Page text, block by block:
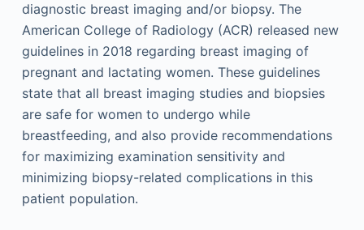
diagnostic breast imaging and/or biopsy. The
American College of Radiology (ACR) released new
guidelines in 2018 regarding breast imaging of
pregnant and lactating women. These guidelines
state that all breast imaging studies and biopsies
are safe for women to undergo while
breastfeeding, and also provide recommendations
for maximizing examination sensitivity and
minimizing biopsy-related complications in this
patient population.